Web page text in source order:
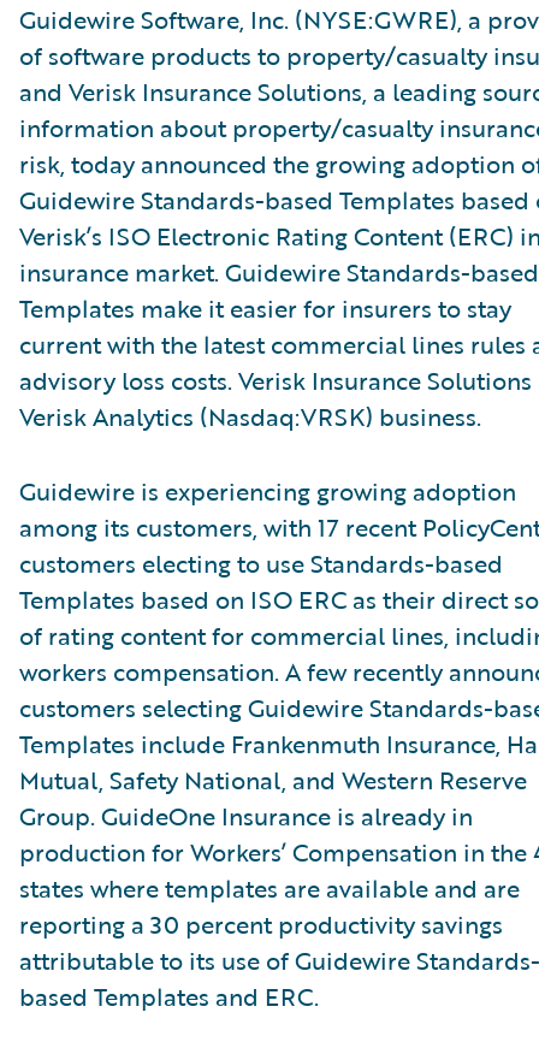
Guidewire Software, Inc. (NYSE:GWRE), a
of software products to property/casualty
and Verisk Insurance Solutions, a leading
information about property/casualty
risk, today announced the growing adoption
Guidewire Standards-based Templates based
Verisk’s ISO Electronic Rating Content (ERC)
insurance market. Guidewire Standards-based
Templates make it easier for insurers to stay
current with the latest commercial lines rules
advisory loss costs. Verisk Insurance Solutions
Verisk Analytics (Nasdaq:VRSK) business.
Guidewire is experiencing growing adoption
among its customers, with 17 recent
customers electing to use Standards-based
Templates based on ISO ERC as their direct
of rating content for commercial lines,
workers compensation. A few recently
customers selecting Guidewire Standards-
Templates include Frankenmuth Insurance,
Mutual, Safety National, and Western Reserve
Group. GuideOne Insurance is already in
production for Workers’ Compensation in the
states where templates are available and are
reporting a 30 percent productivity savings
attributable to its use of Guidewire Standards-
based Templates and ERC.